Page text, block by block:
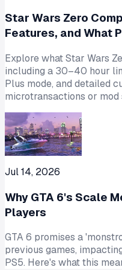
Star Wars Zero
Features, and What
Explore what Star Wars
including a 30–40 hour
Plus mode, and detailed
microtransactions or mod
Jul 14, 2026
Why GTA 6's Scale
Players
GTA 6 promises a
previous games,
PS5. Here's what this